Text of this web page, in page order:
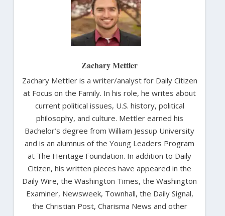
Zachary Mettler
Zachary Mettler is a writer/analyst for Daily Citizen
at Focus on the Family. In his role, he writes about
current political issues, U.S. history, political
philosophy, and culture. Mettler earned his
Bachelor’s degree from William Jessup University
and is an alumnus of the Young Leaders Program
at The Heritage Foundation. In addition to Daily
Citizen, his written pieces have appeared in the
Daily Wire, the Washington Times, the Washington
Examiner, Newsweek, Townhall, the Daily Signal,
the Christian Post, Charisma News and other